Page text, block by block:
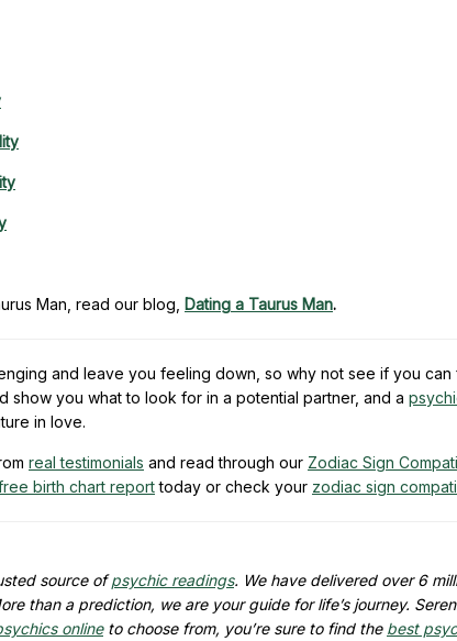
Man, read our blog, Dating a Taurus Man.
and leave you feeling down, so why not see if you
show you what to look for in a potential partner, and a
in love.
real testimonials and read through our Zodiac Sign
birth chart reporttoday or check your zodiac sign
source ofpsychic readings. We have delivered over 6
than a prediction, we are your guide for life’s journey.
onlineto choose from, you’re sure to find the best